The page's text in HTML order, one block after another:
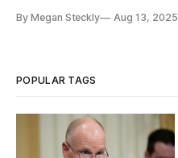
By Megan Steckly Aug 13, 2025
POPULAR TAGS